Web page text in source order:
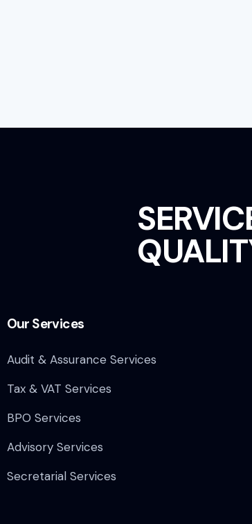
Our Services
Audit & Assurance Services​
Tax & VAT Services
BPO Services
Advisory Services
Secretarial Services